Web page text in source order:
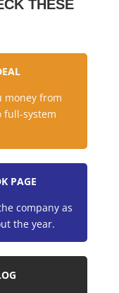
THESE
money from
full-system
PAGE
company as
the year.